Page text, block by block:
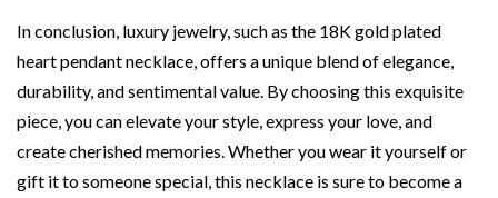
In conclusion, luxury jewelry, such as the 18K gold plated
heart pendant necklace, offers a unique blend of elegance,
durability, and sentimental value. By choosing this exquisite
piece, you can elevate your style, express your love, and
create cherished memories. Whether you wear it yourself or
gift it to someone special, this necklace is sure to become a